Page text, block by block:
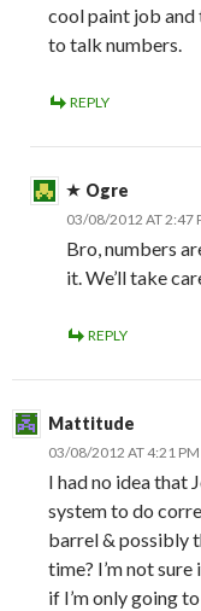
cool paint job and
to talk numbers.
REPLY
Ogre
03/08/2012 AT 2:47
Bro, numbers
it. We’ll take
REPLY
Mattitude
03/08/2012 AT 4:21 PM
I had no idea that
system to do
barrel & possibly
time? I’m not
if I’m only going